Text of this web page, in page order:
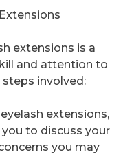
extensions is a
and attention to
steps involved:
extensions,
to discuss your
you may